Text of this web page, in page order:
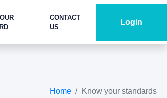
CONTACT
US
Login
Home Know your standards